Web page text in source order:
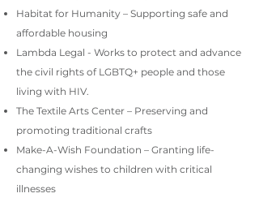
Habitat for Humanity – Supporting safe and
affordable housing
Lambda Legal - Works to protect and advance
the civil rights of LGBTQ+ people and those
living with HIV.
The Textile Arts Center – Preserving and
promoting traditional crafts
Make-A-Wish Foundation – Granting life-
changing wishes to children with critical
illnesses